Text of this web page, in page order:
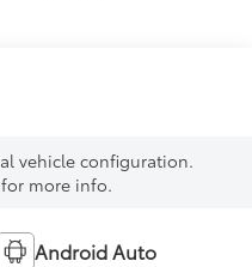
vehicle configuration.
more info.
Android Auto